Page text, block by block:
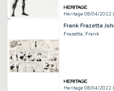
Heritage 08/04/2022
Frazetta, Frank
Heritage 08/04/2022